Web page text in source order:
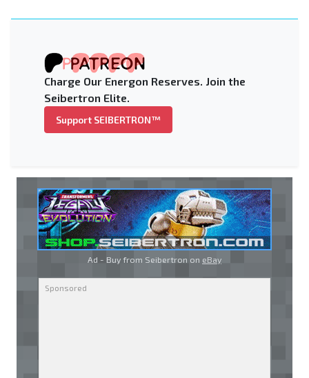
Charge Our Energon Reserves. Join the
Seibertron Elite.
Support SEIBERTRON™
Ad - Buy from Seibertron on eBay